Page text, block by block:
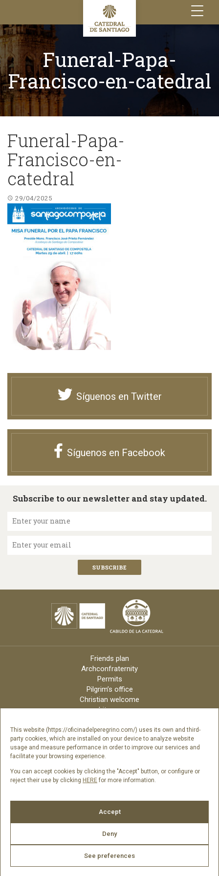
This website (https://oficinadelperegrino.com/) uses its own and third-
party cookies, which are installed on your device to analyze website
usage and measure performance in order to improve our services and
facilitate your browsing experience.
You can accept cookies by clicking the "Accept" button, or configure or
reject their use by clicking HERE for more information.
Accept
Deny
See preferences
Toggle
navigation
Funeral-Papa-
Francisco-en-catedral
Funeral-Papa-
Francisco-en-
catedral
29/04/2025
Síguenos en Twitter
Síguenos en Facebook
Subscribe to our newsletter and stay updated.
Enter your name
Enter your email
Friends plan
Archconfraternity
Permits
Pilgrim’s office
Christian welcome
Liturgy
Archdiocese
Credits
Digital Catalog
Contact
2026 © Catedral de Santiago de Compostela -